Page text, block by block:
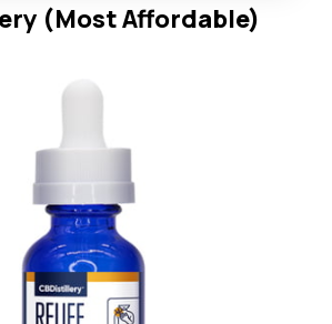
(Most Affordable)